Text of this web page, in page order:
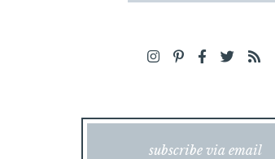
subscribe via email